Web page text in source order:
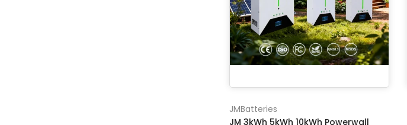
JMBatteries
JM 3kWh 5kWh 10kWh Powerwall